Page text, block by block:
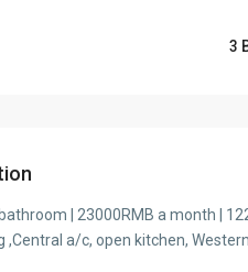
3
| 23000RMB a month |
,Central a/c, open kitchen,